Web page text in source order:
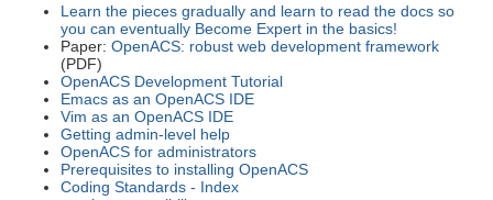
Learn the pieces gradually and learn to read the docs so
you can eventually Become Expert in the basics!
Paper: OpenACS: robust web development framework
(PDF)
OpenACS Development Tutorial
Emacs as an OpenACS IDE
Vim as an OpenACS IDE
Getting admin-level help
OpenACS for administrators
Prerequisites to installing OpenACS
Coding Standards - Index